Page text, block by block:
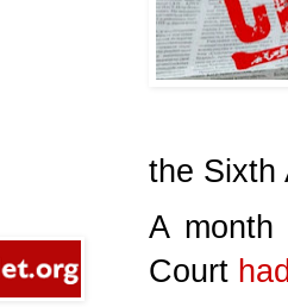
the Sixth
A month
Court